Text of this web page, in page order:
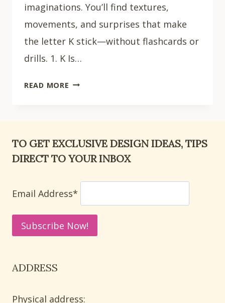
imaginations. You’ll find textures,
movements, and surprises that make
the letter K stick—without flashcards or
drills. 1. K Is…
READ MORE
FOR
PRESCHOOL
LEARNING
ACTIVITIES
TO GET EXCLUSIVE DESIGN IDEAS, TIPS
DIRECT TO YOUR INBOX
Email Address*
ADDRESS
Physical address: